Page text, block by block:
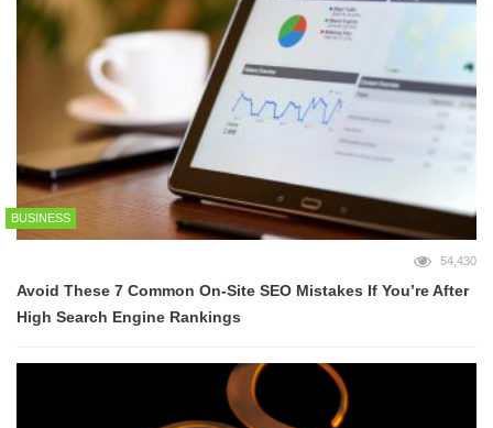
BUSINESS
54,430
Avoid These 7 Common On-Site SEO Mistakes If You’re After
High Search Engine Rankings